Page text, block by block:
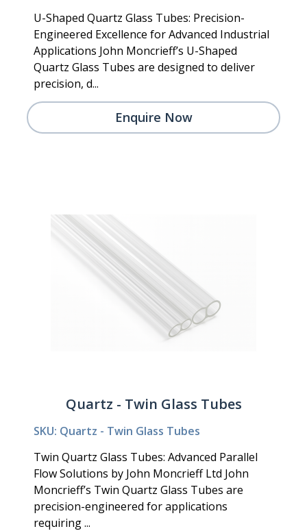
U-Shaped Quartz Glass Tubes: Precision-
Engineered Excellence for Advanced Industrial
Applications John Moncrieff’s U-Shaped
Quartz Glass Tubes are designed to deliver
precision, d...
Enquire Now
Quartz - Twin Glass Tubes
SKU: Quartz - Twin Glass Tubes
Twin Quartz Glass Tubes: Advanced Parallel
Flow Solutions by John Moncrieff Ltd John
Moncrieff’s Twin Quartz Glass Tubes are
precision-engineered for applications
requiring ...